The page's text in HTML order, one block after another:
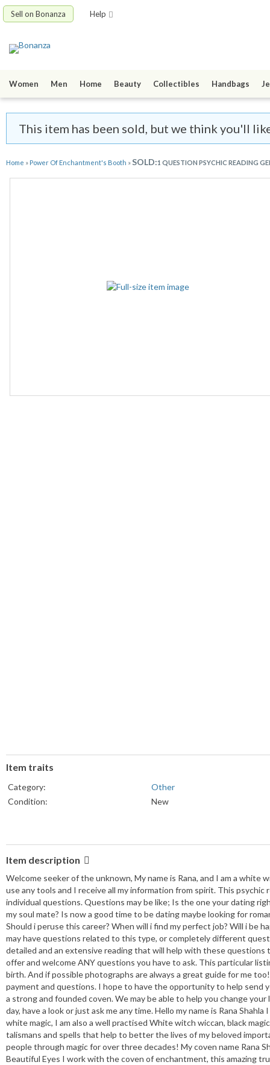
Sell on Bonanza Help
Women Men Home Beauty Collectibles Handbags
This item has been sold, but we think you'll
Home » Power Of Enchantment's Booth »SOLD:1 QUESTION PSYCHIC READING
Item traits
Category:
Other
Condition:
New
Item description
Welcome seeker of the unknown, My name is Rana, and I am a white
use any tools and I receive all my information from spirit. This
individual questions. Questions may be like; Is the one your dating
my soul mate? Is now a good time to be dating maybe looking for
Should i peruse this career? When will i find my perfect job? Will i be
may have questions related to this type, or completely different
detailed and an extensive reading that will help with these questions
offer and welcome ANY questions you have to ask. This particular
birth. And if possible photographs are always a great guide for me
payment and questions. I hope to have the opportunity to help send
a strong and founded coven. We may be able to help you change
day, have a look or just ask me any time. Hello my name is Rana
white magic, I am also a well practised White witch wiccan, black
talismans and spells that help to better the lives of my beloved
people through magic for over three decades! My coven name Rana
Beautiful Eyes I work with the coven of enchantment, this amazing